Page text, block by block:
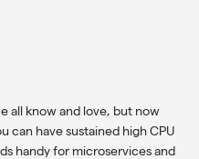
all know and love, but now
can have sustained high CPU
handy for microservices and